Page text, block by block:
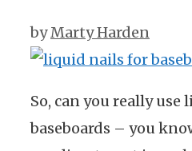
byMarty Harden
So, can you really
baseboards – you